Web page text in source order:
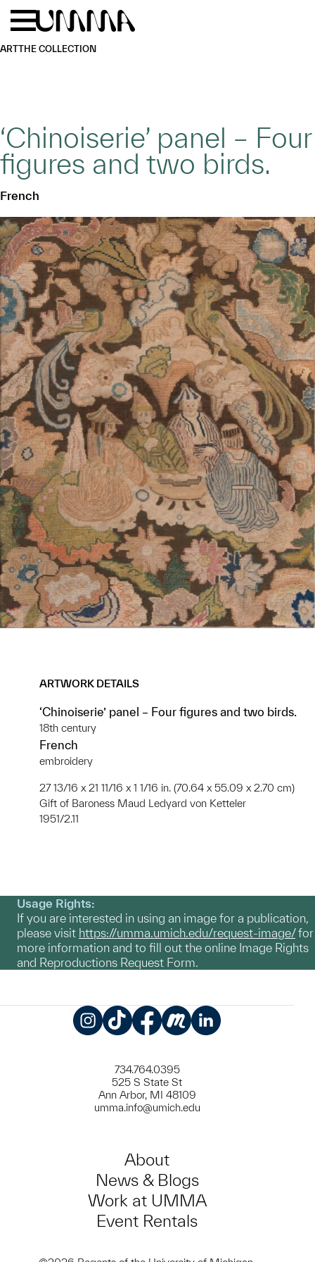
Skip to main content
ARTTHE COLLECTION
‘Chinoiserie’ panel – Four
figures and two birds.
French
ARTWORK DETAILS
‘Chinoiserie’ panel – Four figures and two birds.
18th century
French
embroidery
27 13/16 x 21 11/16 x 1 1/16 in. (70.64 x 55.09 x 2.70 cm)
Gift of Baroness Maud Ledyard von Ketteler
1951/2.11
Usage Rights:
If you are interested in using an image for a publication,
please visit https://umma.umich.edu/request-image/for
more information and to fill out the online Image Rights
and Reproductions Request Form.
734.764.0395
525 S State St
Ann Arbor, MI 48109
umma.info@umich.edu
About
News & Blogs
Work at UMMA
Event Rentals